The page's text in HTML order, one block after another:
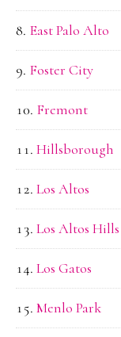
East Palo Alto
Foster City
Fremont
Hillsborough
Los Altos
Los Altos Hills
Los Gatos
Menlo Park